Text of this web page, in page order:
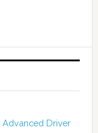
Advanced Driver